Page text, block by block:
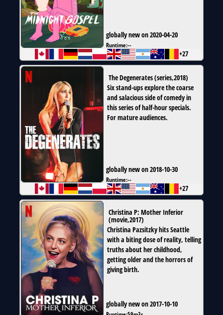
globally new on 2020-04-20
Runtime:--
+27
The Degenerates(series,2018)
Six stand-ups explore the coarse
and salacious side of comedy in
this series of half-hour specials.
For mature audiences.
globally new on 2018-10-30
Runtime:--
+27
Christina P: Mother Inferior
(movie,2017)
Christina Pazsitzky hits Seattle
with a biting dose of reality, telling
truths about her childhood,
getting older and the horrors of
giving birth.
globally new on 2017-10-10